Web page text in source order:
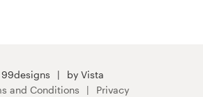
by Vista
and Conditions
Privacy